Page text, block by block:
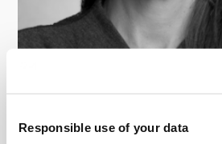
Responsible use of your data
Senior Managing Director, Global Head
Leslie Wolff Golden is Senior